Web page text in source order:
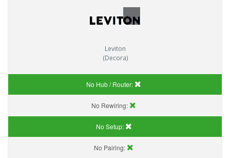
Leviton
(Decora)
No Hub / Router:
No Rewiring:
No Setup:
No Pairing: